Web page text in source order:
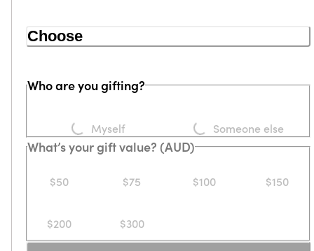
Choose
Who are you gifting?
Loading...Myself Someone else
What’s your gift value? (AUD)
$50 $75 $100 $150
$200 $300